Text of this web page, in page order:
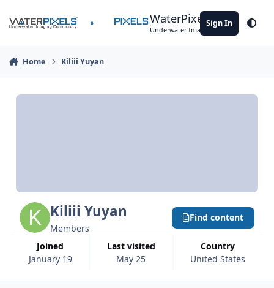
WaterPixels
Underwater Imaging Community
Sign In
Home Kiliii Yuyan
Kiliii Yuyan
Members
Joined
January 19
Last visited
May 25
Country
United States
Find content